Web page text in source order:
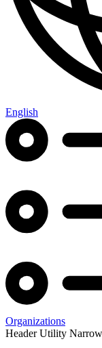
English
Organizations
Header Utility Narrow